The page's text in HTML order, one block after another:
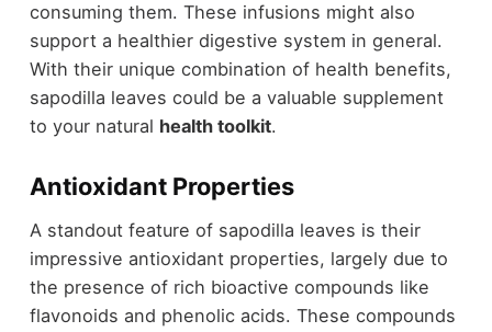
consuming them. These infusions might also
support a healthier digestive system in general.
With their unique combination of health benefits,
sapodilla leaves could be a valuable supplement
to your natural health toolkit.
Antioxidant Properties
A standout feature of sapodilla leaves is their
impressive antioxidant properties, largely due to
the presence of rich bioactive compounds like
flavonoids and phenolic acids. These compounds